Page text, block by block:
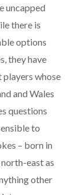
uncapped
there is
options
they have
whose
and Wales
questions
to
– born in
east as
other